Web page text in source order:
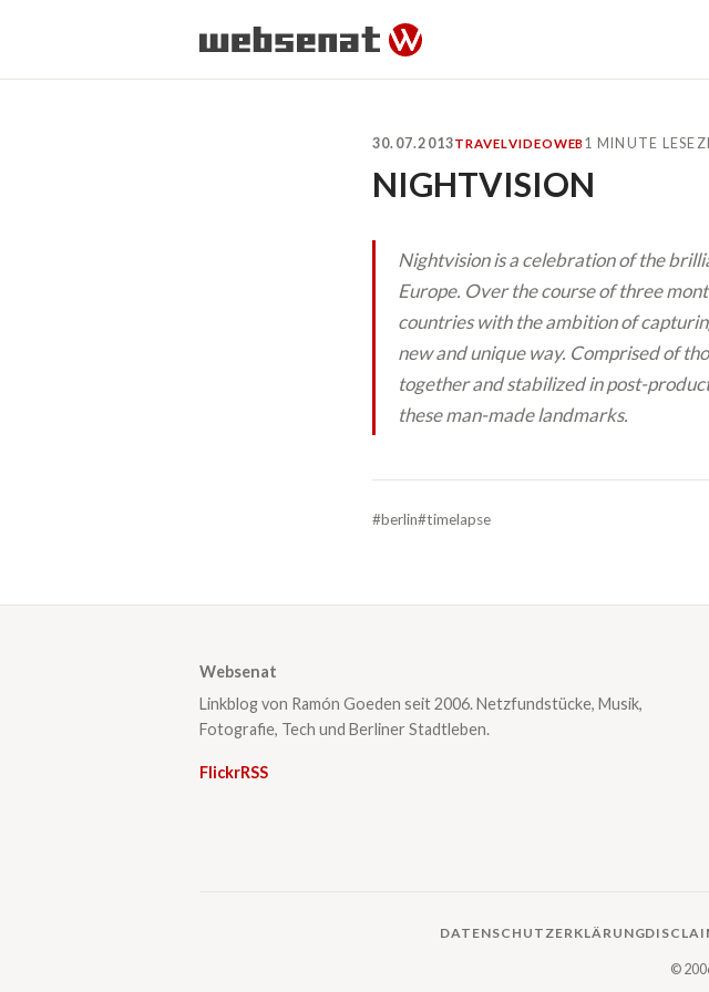
30.07.2013TRAVELVIDEOWEB1 MINUTE
NIGHTVISION
Nightvision is a celebration of the
Europe. Over the course of three
countries with the ambition of
new and unique way. Comprised of
together and stabilized in post-
these man-made landmarks.
#berlin#timelapse
Websenat
Linkblog von Ramón Goeden seit 2006. Netzfundstücke, Musik,
Fotografie, Tech und Berliner Stadtleben.
FlickrRSS
DATENSCHUTZERKLÄRUNG
©